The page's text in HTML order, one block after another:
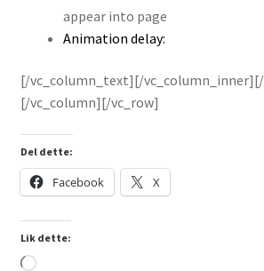
appear into page
Animation delay:
[/vc_column_text][/
[/vc_column][/vc_row]
Del dette:
Facebook X
Lik dette:
Laster